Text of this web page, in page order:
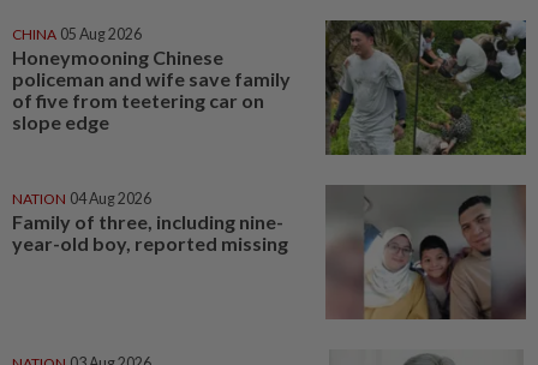
CHINA 05 Aug 2026
Honeymooning Chinese
policeman and wife save family
of five from teetering car on
slope edge
NATION 04 Aug 2026
Family of three, including nine-
year-old boy, reported missing